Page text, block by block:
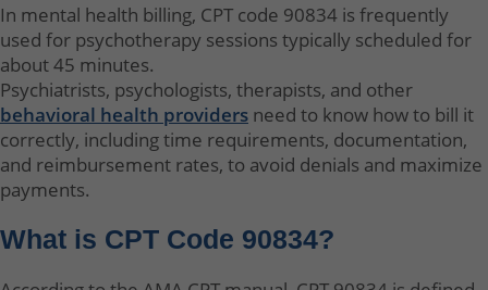
In mental health billing, CPT code 90834 is frequently
used for psychotherapy sessions typically scheduled for
about 45 minutes.
Psychiatrists, psychologists, therapists, and other
behavioral health providers need to know how to bill it
correctly, including time requirements, documentation,
and reimbursement rates, to avoid denials and maximize
payments.
What is CPT Code 90834?